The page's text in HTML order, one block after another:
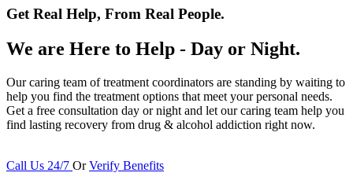
Get Real Help, From Real People.
We are Here to Help - Day or Night.
Our caring team of treatment coordinators are standing by waiting to
help you find the treatment options that meet your personal needs.
Get a free consultation day or night and let our caring team help you
find lasting recovery from drug & alcohol addiction right now.
Call Us 24/7 Or Verify Benefits